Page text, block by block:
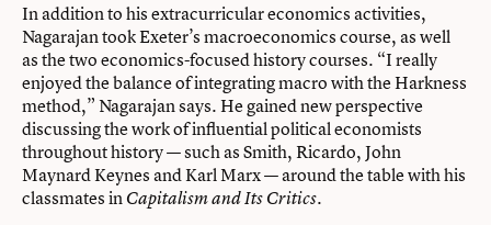
In addition to his extracurricular economics activities,
Nagarajan took Exeter’s macroeconomics course, as well
as the two economics-focused history courses. “I really
enjoyed the balance of integrating macro with the Harkness
method,” Nagarajan says. He gained new perspective
discussing the work of influential political economists
throughout history — such as Smith, Ricardo, John
Maynard Keynes and Karl Marx — around the table with his
classmates inCapitalism and Its Critics.